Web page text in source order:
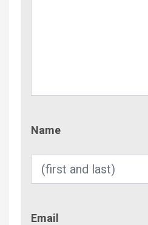
Name
Email